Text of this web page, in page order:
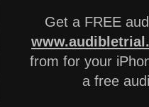
Get a FREE
from for your
a free